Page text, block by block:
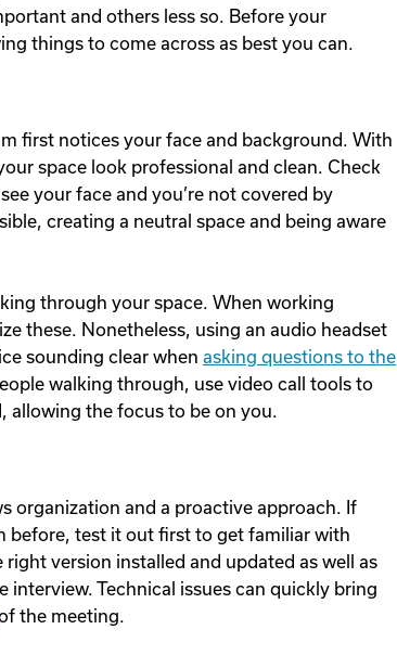
and others less so. Before your
things to come across as best you can.
first notices your face and background. With
space look professional and clean. Check
your face and you’re not covered by
creating a neutral space and being aware
through your space. When working
these. Nonetheless, using an audio headset
sounding clear when asking questions to the
walking through, use video call tools to
allowing the focus to be on you.
organization and a proactive approach. If
before, test it out first to get familiar with
version installed and updated as well as
Technical issues can quickly bring
the meeting.